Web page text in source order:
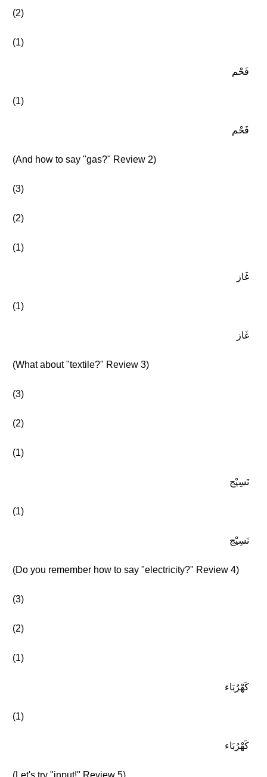
(2)
(1)
فَحْم
(1)
فَحْم
(And how to say "gas?" Review 2)
(3)
(2)
(1)
غَاز
(1)
غَاز
(What about "textile?" Review 3)
(3)
(2)
(1)
نَسِيْج
(1)
نَسِيْج
(Do you remember how to say "electricity?" Review 4)
(3)
(2)
(1)
كَهْرُبَاء
(1)
كَهْرُبَاء
(Let's try "input!" Review 5)